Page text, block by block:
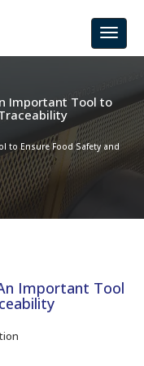
Important Tool to
to Ensure Food Safety and
Important Tool